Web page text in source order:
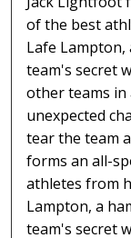
of the best
Lafe
team's secret
other teams
unexpected
tear the team
forms an all-
athletes from
Lampton, a
team's secret